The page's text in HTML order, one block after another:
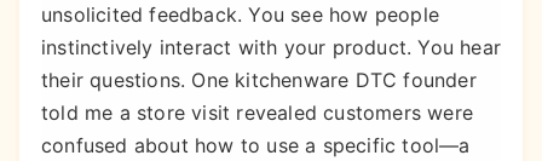
unsolicited feedback. You see how people
instinctively interact with your product. You hear
their questions. One kitchenware DTC founder
told me a store visit revealed customers were
confused about how to use a specific tool—a